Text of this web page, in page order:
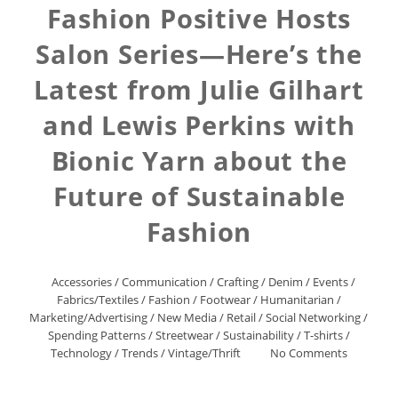
Fashion Positive Hosts
Salon Series—Here’s the
Latest from Julie Gilhart
and Lewis Perkins with
Bionic Yarn about the
Future of Sustainable
Fashion
Accessories/Communication /Crafting/ Denim / Events/
Fabrics/Textiles/ Fashion / Footwear/ Humanitarian /
Marketing/Advertising/ New Media/ Retail/Social Networking/
Spending Patterns/Streetwear/Sustainability/T-shirts/
Technology/Trends/Vintage/Thrift No Comments